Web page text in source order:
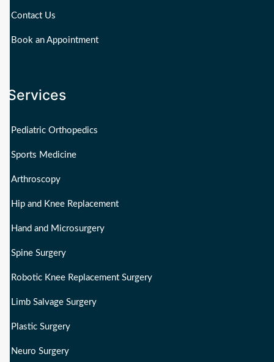
Contact Us
Book an Appointment
Services
Pediatric Orthopedics
Sports Medicine
Arthroscopy
Hip and Knee Replacement
Hand and Microsurgery
Spine Surgery
Robotic Knee Replacement Surgery
Limb Salvage Surgery
Plastic Surgery
Neuro Surgery